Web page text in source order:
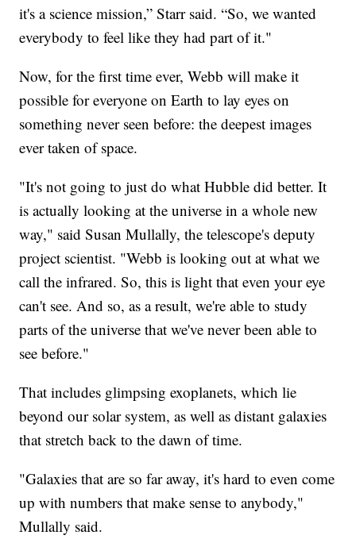
it's a science mission,” Starr said. “So, we wanted
everybody to feel like they had part of it."
Now, for the first time ever, Webb will make it
possible for everyone on Earth to lay eyes on
something never seen before: the deepest images
ever taken of space.
"It's not going to just do what Hubble did better. It
is actually looking at the universe in a whole new
way," said Susan Mullally, the telescope's deputy
project scientist. "Webb is looking out at what we
call the infrared. So, this is light that even your eye
can't see. And so, as a result, we're able to study
parts of the universe that we've never been able to
see before."
That includes glimpsing exoplanets, which lie
beyond our solar system, as well as distant galaxies
that stretch back to the dawn of time.
"Galaxies that are so far away, it's hard to even come
up with numbers that make sense to anybody,"
Mullally said.